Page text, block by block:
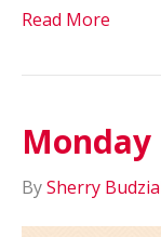
Read More
BySherry